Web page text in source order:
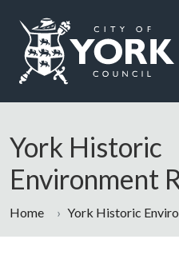
Logo: Visit the City of York
York Historic
Environment
Home York Historic